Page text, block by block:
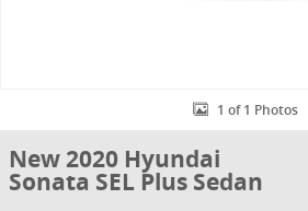
1 of 1 Photos
New 2020 Hyundai
Sonata SEL Plus Sedan